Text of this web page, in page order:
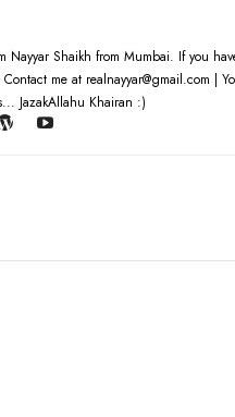
Nayyar Shaikh from Mumbai. If you
me at realnayyar@gmail.com |
JazakAllahu Khairan :)